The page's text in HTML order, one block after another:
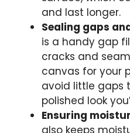
and last longer.
Sealing gaps
is a handy gap
cracks and
canvas for your
avoid little gaps
polished look
Ensuring
also keeps